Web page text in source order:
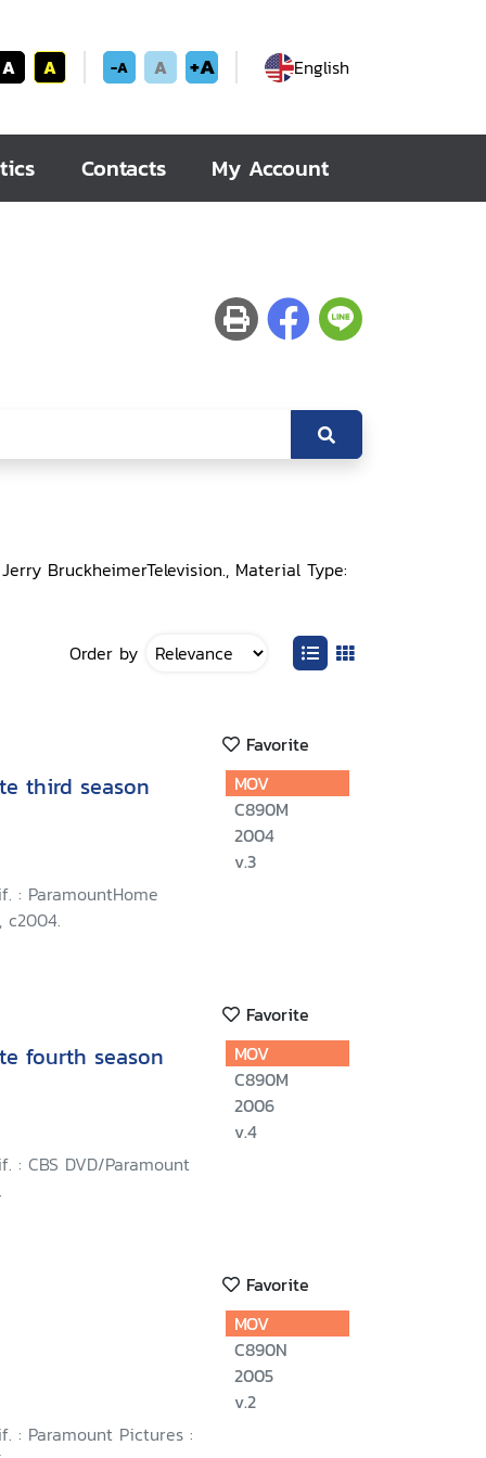
A A -A A +A English
Contacts My Account
BruckheimerTelevision., Material Type:
Order by
Favorite
third season
: ParamountHome
c2004.
MOV
C890M
2004
v.3
Favorite
fourth season
: CBS DVD/Paramount
MOV
C890M
2006
v.4
Favorite
: Paramount Pictures :
MOV
C890N
2005
v.2